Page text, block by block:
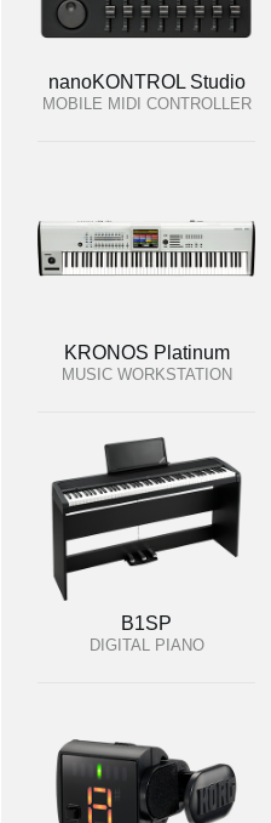
nanoKONTROL Studio
MOBILE MIDI CONTROLLER
KRONOS Platinum
MUSIC WORKSTATION
B1SP
DIGITAL PIANO